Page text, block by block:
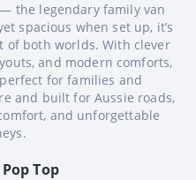
— the legendary family van
spacious when set up, it’s
of both worlds. With clever
and modern comforts,
for families and
and built for Aussie roads,
and unforgettable
Top